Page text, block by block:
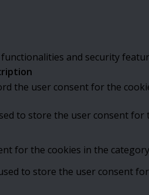
and security
the user consent for the
to store the user consent
for the cookies in the
to store the user consent